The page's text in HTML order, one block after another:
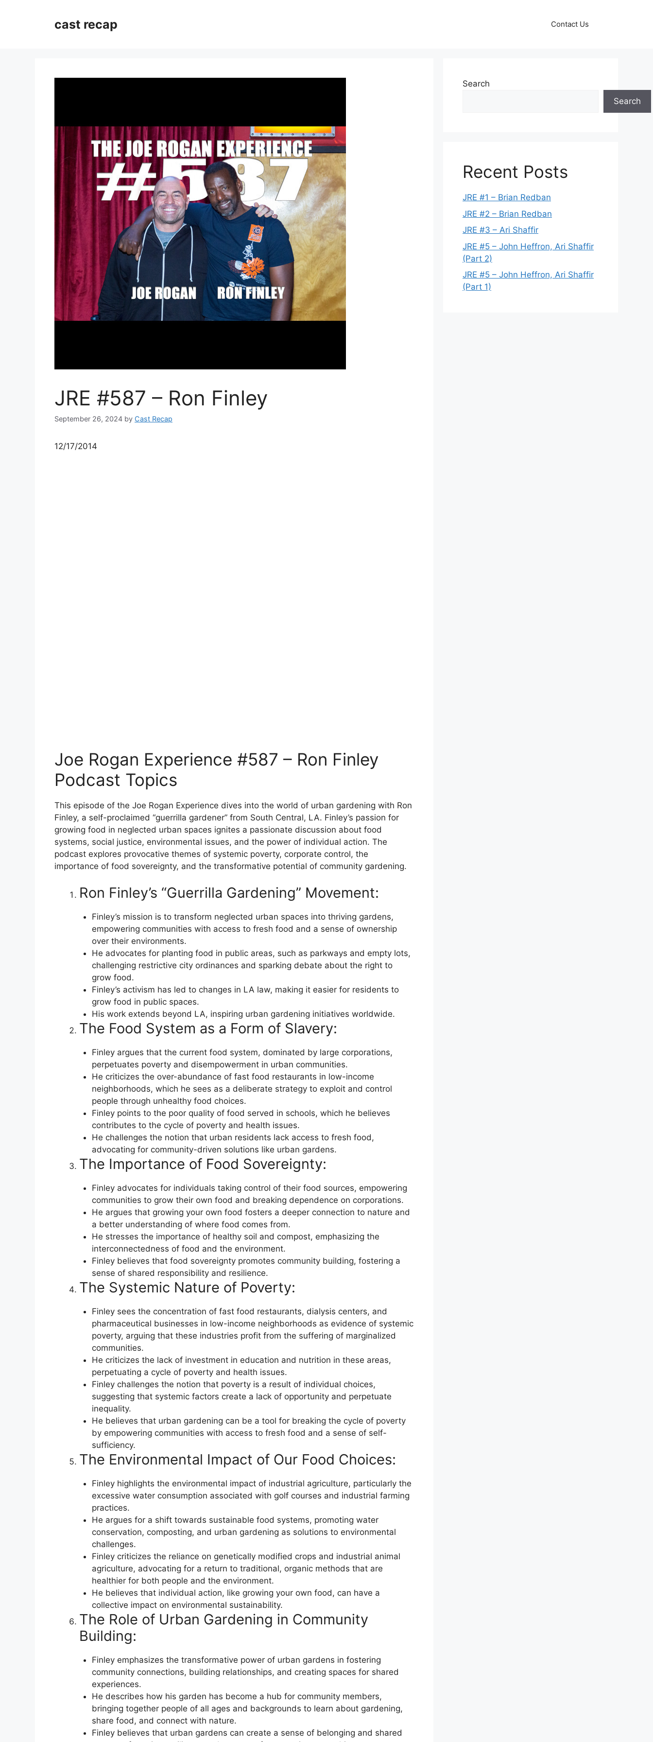
cast recap Contact Us
JRE #587 – Ron Finley
September 26, 2024 by Cast Recap
12/17/2014
Joe Rogan Experience #587 – Ron Finley
Podcast Topics
This episode of the Joe Rogan Experience dives into the world of urban gardening with Ron
Finley, a self-proclaimed “guerrilla gardener” from South Central, LA. Finley’s passion for
growing food in neglected urban spaces ignites a passionate discussion about food
systems, social justice, environmental issues, and the power of individual action. The
podcast explores provocative themes of systemic poverty, corporate control, the
importance of food sovereignty, and the transformative potential of community gardening.
Ron Finley’s “Guerrilla Gardening” Movement:
Finley’s mission is to transform neglected urban spaces into thriving gardens,
empowering communities with access to fresh food and a sense of ownership
over their environments.
He advocates for planting food in public areas, such as parkways and empty lots,
challenging restrictive city ordinances and sparking debate about the right to
grow food.
Finley’s activism has led to changes in LA law, making it easier for residents to
grow food in public spaces.
His work extends beyond LA, inspiring urban gardening initiatives worldwide.
The Food System as a Form of Slavery:
Finley argues that the current food system, dominated by large corporations,
perpetuates poverty and disempowerment in urban communities.
He criticizes the over-abundance of fast food restaurants in low-income
neighborhoods, which he sees as a deliberate strategy to exploit and control
people through unhealthy food choices.
Finley points to the poor quality of food served in schools, which he believes
contributes to the cycle of poverty and health issues.
He challenges the notion that urban residents lack access to fresh food,
advocating for community-driven solutions like urban gardens.
The Importance of Food Sovereignty:
Finley advocates for individuals taking control of their food sources, empowering
communities to grow their own food and breaking dependence on corporations.
He argues that growing your own food fosters a deeper connection to nature and
a better understanding of where food comes from.
He stresses the importance of healthy soil and compost, emphasizing the
interconnectedness of food and the environment.
Finley believes that food sovereignty promotes community building, fostering a
sense of shared responsibility and resilience.
The Systemic Nature of Poverty:
Finley sees the concentration of fast food restaurants, dialysis centers, and
pharmaceutical businesses in low-income neighborhoods as evidence of systemic
poverty, arguing that these industries profit from the suffering of marginalized
communities.
He criticizes the lack of investment in education and nutrition in these areas,
perpetuating a cycle of poverty and health issues.
Finley challenges the notion that poverty is a result of individual choices,
suggesting that systemic factors create a lack of opportunity and perpetuate
inequality.
He believes that urban gardening can be a tool for breaking the cycle of poverty
by empowering communities with access to fresh food and a sense of self-
sufficiency.
The Environmental Impact of Our Food Choices:
Finley highlights the environmental impact of industrial agriculture, particularly the
excessive water consumption associated with golf courses and industrial farming
practices.
He argues for a shift towards sustainable food systems, promoting water
conservation, composting, and urban gardening as solutions to environmental
challenges.
Finley criticizes the reliance on genetically modified crops and industrial animal
agriculture, advocating for a return to traditional, organic methods that are
healthier for both people and the environment.
He believes that individual action, like growing your own food, can have a
collective impact on environmental sustainability.
The Role of Urban Gardening in Community
Building:
Finley emphasizes the transformative power of urban gardens in fostering
community connections, building relationships, and creating spaces for shared
experiences.
He describes how his garden has become a hub for community members,
bringing together people of all ages and backgrounds to learn about gardening,
share food, and connect with nature.
Finley believes that urban gardens can create a sense of belonging and shared
Search
Search
Recent Posts
JRE #1 – Brian Redban
JRE #2 – Brian Redban
JRE #3 – Ari Shaffir
JRE #5 – John Heffron, Ari Shaffir
(Part 2)
JRE #5 – John Heffron, Ari Shaffir
(Part 1)